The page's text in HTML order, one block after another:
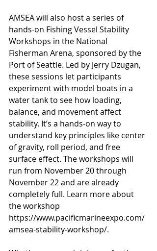
AMSEA will also host a series of
hands-on Fishing Vessel Stability
Workshops in the National
Fisherman Arena, sponsored by the
Port of Seattle. Led by Jerry Dzugan,
these sessions let participants
experiment with model boats in a
water tank to see how loading,
balance, and movement affect
stability. It’s a hands-on way to
understand key principles like center
of gravity, roll period, and free
surface effect. The workshops will
run from November 20 through
November 22 and are already
completely full. Learn more about
the workshop
https://www.pacificmarineexpo.com/
amsea-stability-workshop/.